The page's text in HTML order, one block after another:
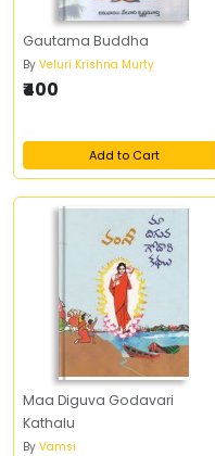
Gautama Buddha
By Veluri Krishna Murty
₹400
Add to Cart
Maa Diguva Godavari
Kathalu
By Vamsi